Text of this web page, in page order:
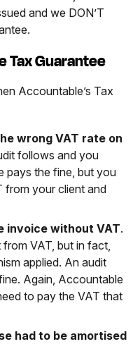
and we DON’T
Tax Guarantee
Accountable’s Tax
wrong VAT rate on
follows and you
pays the fine, but you
from your client and
invoice without VAT.
VAT, but in fact,
applied. An audit
Again, Accountable
to pay the VAT that
had to be amortised